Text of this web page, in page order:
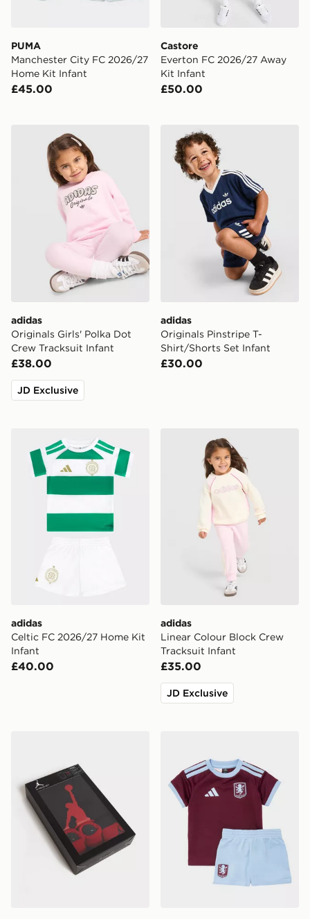
PUMA
Manchester City FC 2026/27
Home Kit Infant
£45.00
Castore
Everton FC 2026/27 Away
Kit Infant
£50.00
adidas Originals Girls' Polka Dot Crew Tracksuit Infant
adidas
Originals Girls' Polka Dot
Crew Tracksuit Infant
£38.00
JD Exclusive
adidas Originals Pinstripe
adidas
Originals Pinstripe T-
Shirt/Shorts Set Infant
£30.00
adidas Celtic FC 2026/27 Home Kit Infant
adidas
Celtic FC 2026/27 Home Kit
Infant
£40.00
adidas Linear Colour
adidas
Linear Colour Block Crew
Tracksuit Infant
£35.00
JD Exclusive